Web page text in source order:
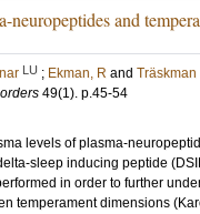
neuropeptides and
LU ; Ekman, R and Träskman
49(1). p.45-54
levels of plasma-
sleep inducing peptide
in order to further
temperament dimensions